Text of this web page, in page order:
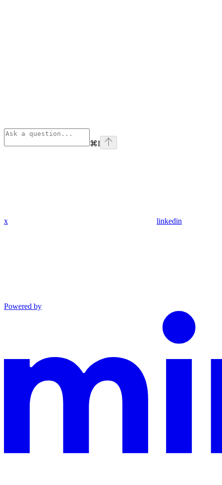
⌘I
x linkedin
Powered by